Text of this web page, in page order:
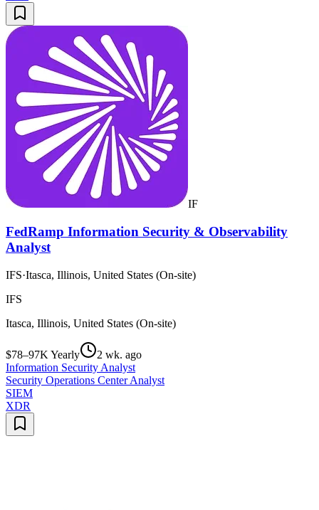
IF
FedRamp Information Security & Observability
Analyst
IFS·Itasca, Illinois, United States (On-site)
IFS
Itasca, Illinois, United States (On-site)
$78–97K Yearly
2 wk. ago
Information Security Analyst
Security Operations Center Analyst
SIEM
XDR